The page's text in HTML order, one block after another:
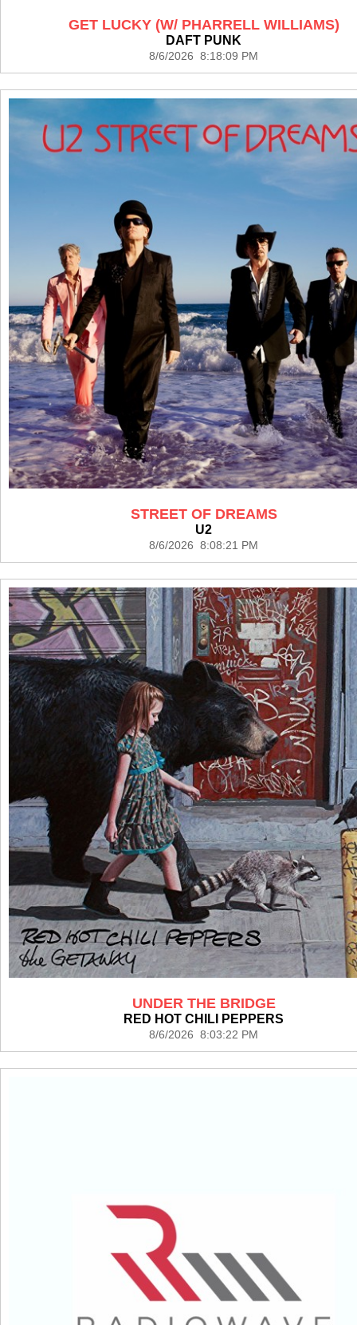
GET LUCKY (W/ PHARRELL WILLIAMS)
DAFT PUNK
8/6/2026 8:18:09 PM
STREET OF DREAMS
U2
8/6/2026 8:08:21 PM
UNDER THE BRIDGE
RED HOT CHILI PEPPERS
8/6/2026 8:03:22 PM